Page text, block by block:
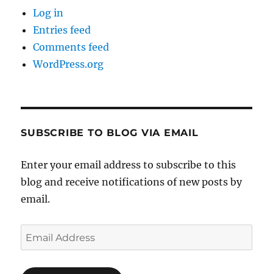
Log in
Entries feed
Comments feed
WordPress.org
SUBSCRIBE TO BLOG VIA EMAIL
Enter your email address to subscribe to this
blog and receive notifications of new posts by
email.
Email
Address